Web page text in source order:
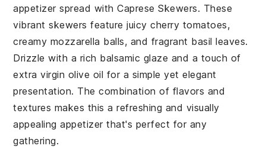
appetizer spread withCaprese Skewers. These
vibrant skewers feature juicycherry tomatoes,
creamy mozzarella balls, and fragrant basil leaves.
Drizzle with a rich balsamic glaze and a touch of
extra virgin olive oil for a simple yet elegant
presentation. The combination of flavors and
textures makes this a refreshing and visually
appealing appetizer that's perfect for any
gathering.